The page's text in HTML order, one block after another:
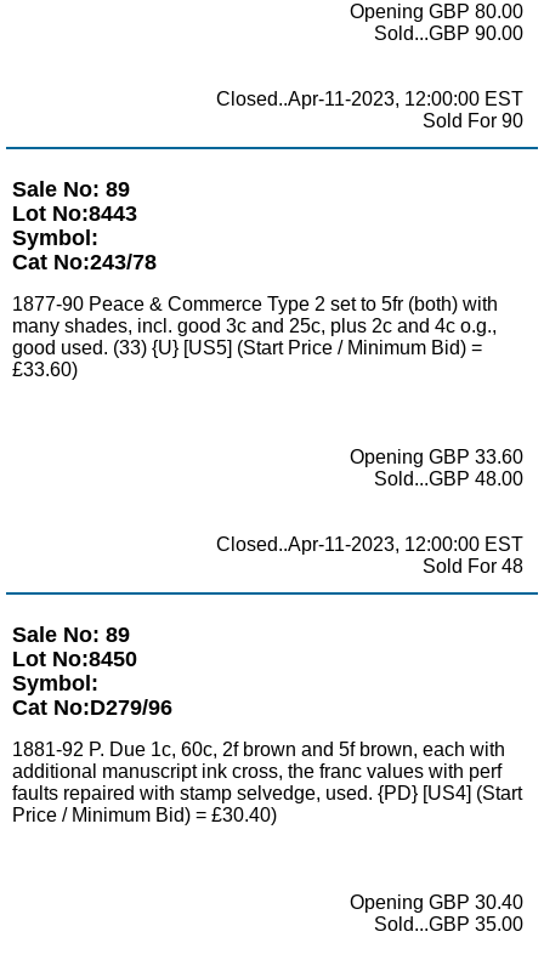
Opening GBP 80.00
Sold...GBP 90.00
Closed..Apr-11-2023, 12:00:00 EST
Sold For 90
Sale No: 89
Lot No:8443
Symbol:
Cat No:243/78
1877-90 Peace & Commerce Type 2 set to 5fr (both) with
many shades, incl. good 3c and 25c, plus 2c and 4c o.g.,
good used. (33) {U} [US5] (Start Price / Minimum Bid) =
£33.60)
Opening GBP 33.60
Sold...GBP 48.00
Closed..Apr-11-2023, 12:00:00 EST
Sold For 48
Sale No: 89
Lot No:8450
Symbol:
Cat No:D279/96
1881-92 P. Due 1c, 60c, 2f brown and 5f brown, each with
additional manuscript ink cross, the franc values with perf
faults repaired with stamp selvedge, used. {PD} [US4] (Start
Price / Minimum Bid) = £30.40)
Opening GBP 30.40
Sold...GBP 35.00